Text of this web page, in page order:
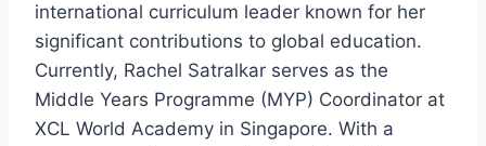
international curriculum leader known for her
significant contributions to global education.
Currently, Rachel Satralkar serves as the
Middle Years Programme (MYP) Coordinator at
XCL World Academy in Singapore. With a